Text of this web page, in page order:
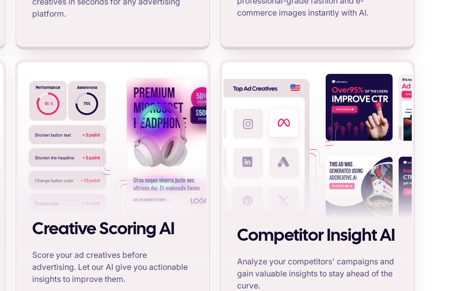
platform.
commerce images instantly with AI.
Performance
85 %
Awareness
75%
Creative Scoring AI
Score your ad creatives before
advertising. Let our AI give you actionable
insights to improve them.
Competitor Insight AI
Analyze your competitors' campaigns and
gain valuable insights to stay ahead of the
curve.